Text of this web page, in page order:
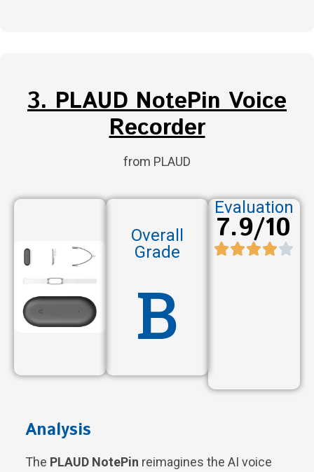
3. PLAUD NotePin Voice
Recorder
from PLAUD
Overall
Grade
B
Evaluation
7.9/10
Analysis
The PLAUD NotePin reimagines the AI voice